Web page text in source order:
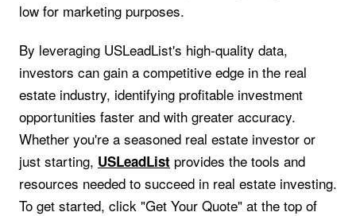
low for marketing purposes.
By leveraging USLeadList's high-quality data,
investors can gain a competitive edge in the real
estate industry, identifying profitable investment
opportunities faster and with greater accuracy.
Whether you're a seasoned real estate investor or
just starting, USLeadList provides the tools and
resources needed to succeed in real estate investing.
To get started, click "Get Your Quote" at the top of